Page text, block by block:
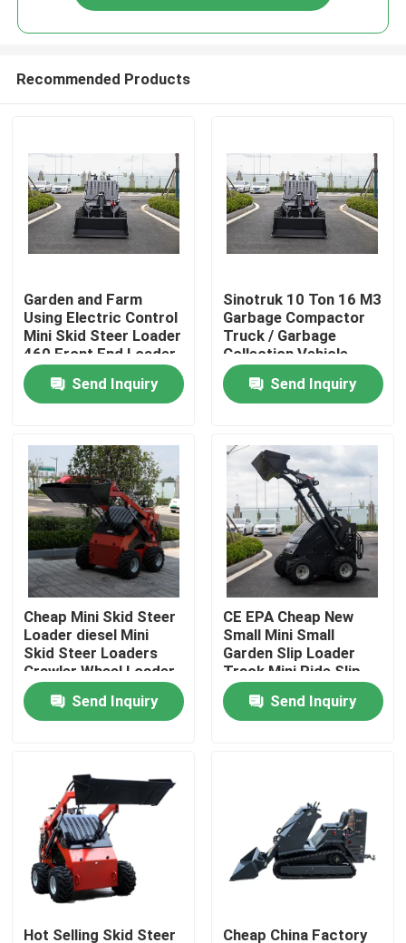
Products
About Us
Factory Tour
Quality Control
Contact Us
Request A Quote
Road Construction Machinery
Wheel Loader Machine
Recommended Products
Garden and Farm
Using Electric Control
Mini Skid Steer Loader
460 Front End Loader
With Trencher
Send Inquiry
Sinotruk 10 Ton 16 M3
Garbage Compactor
Truck / Garbage
Collection Vehicle
Send Inquiry
Cheap Mini Skid Steer
Loader diesel Mini
Skid Steer Loaders
Crawler Wheel Loader
Mini 360kg 380kg
Send Inquiry
CE EPA Cheap New
Small Mini Small
Garden Slip Loader
Track Mini Ride Slip
Loader 460 Mini slip
LoaderSend Inquiry
Hot Selling Skid Steer Cheap China Factory